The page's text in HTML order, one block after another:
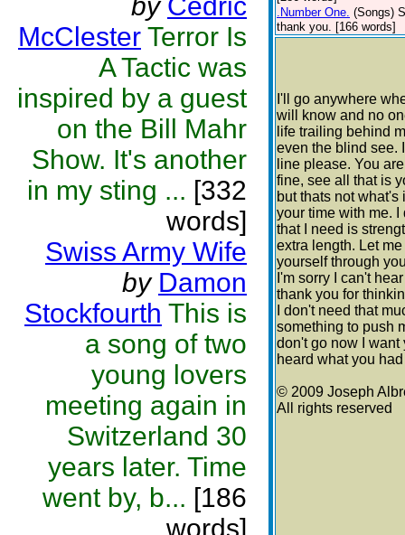
McClester Terror Is
A Tactic was
inspired by a guest
on the Bill Mahr
Show. It's another
in my sting ... [332
words]
Swiss Army Wife
by Damon
Stockfourth This is
a song of two
young lovers
meeting again in
Switzerland 30
years later. Time
went by, b... [186
words]
.Number One. (Songs)
thank you. [166 words]
I'll go anywhere
will know and no
life trailing behind
even the blind see.
line please. You
fine, see all that is
but thats not
your time with me.
that I need is
extra length. Let
yourself through
I'm sorry I can't
thank you for
I don't need that
something to push
don't go now I want
heard what you
© 2009 Joseph
All rights reserved